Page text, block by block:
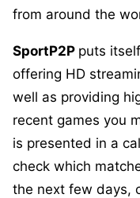
from around the
SportP2P puts
offering HD
well as providing
recent games you
is presented in a
check which
the next few days,